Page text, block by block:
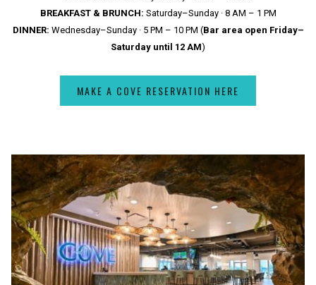
BREAKFAST & BRUNCH: Saturday–Sunday · 8 AM – 1 PM
DINNER: Wednesday–Sunday · 5 PM – 10 PM (Bar area open Friday–
Saturday until 12 AM)
MAKE A COVE RESERVATION HERE